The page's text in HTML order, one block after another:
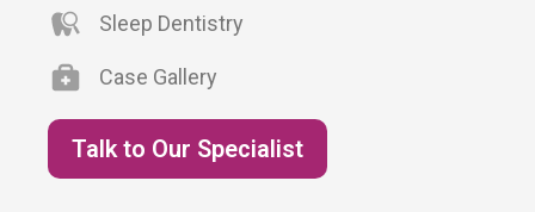
Sleep Dentistry
Case Gallery
Talk to Our Specialist